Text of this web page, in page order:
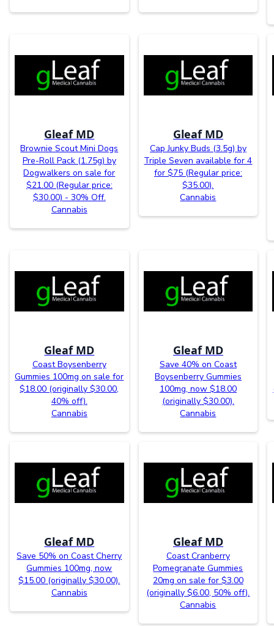
Gleaf MD
Brownie Scout Mini Dogs
Pre-Roll Pack (1.75g) by
Dogwalkers on sale for
$21.00 (Regular price:
$30.00) - 30% Off.
Cannabis
Gleaf MD
Cap Junky Buds (3.5g) by
Triple Seven available for 4
for $75 (Regular price:
$35.00).
Cannabis
Gleaf MD
Coast Boysenberry
Gummies 100mg on sale for
$18.00 (originally $30.00,
40% off).
Cannabis
Gleaf MD
Save 40% on Coast
Boysenberry Gummies
100mg, now $18.00
(originally $30.00).
Cannabis
Gleaf MD
Save 50% on Coast Cherry
Gummies 100mg, now
$15.00 (originally $30.00).
Cannabis
Gleaf MD
Coast Cranberry
Pomegranate Gummies
20mg on sale for $3.00
(originally $6.00, 50% off).
Cannabis